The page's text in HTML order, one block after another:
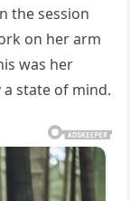
the session
on her arm
was her
state of mind.